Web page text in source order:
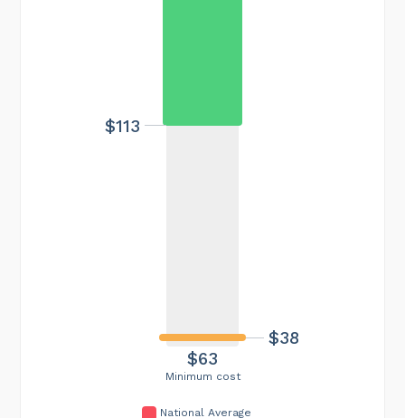
Minimum cost
$63
$38
$113
National Average